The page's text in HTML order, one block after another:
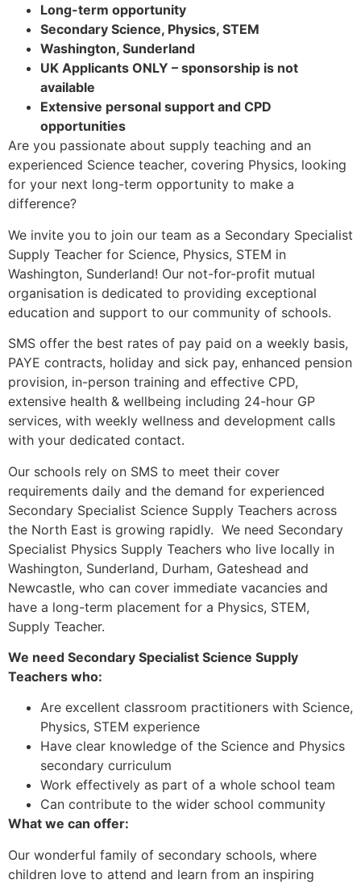
Long-term opportunity
Secondary Science, Physics, STEM
Washington, Sunderland
UK Applicants ONLY – sponsorship is not
available
Extensive personal support and CPD
opportunities
Are you passionate about supply teaching and an
experienced Science teacher, covering Physics, looking
for your next long-term opportunity to make a
difference?
We invite you to join our team as a Secondary Specialist
Supply Teacher for Science, Physics, STEM in
Washington, Sunderland! Our not-for-profit mutual
organisation is dedicated to providing exceptional
education and support to our community of schools.
SMS offer the best rates of pay paid on a weekly basis,
PAYE contracts, holiday and sick pay, enhanced pension
provision, in-person training and effective CPD,
extensive health & wellbeing including 24-hour GP
services, with weekly wellness and development calls
with your dedicated contact.
Our schools rely on SMS to meet their cover
requirements daily and the demand for experienced
Secondary Specialist Science Supply Teachers across
the North East is growing rapidly. We need Secondary
Specialist Physics Supply Teachers who live locally in
Washington, Sunderland, Durham, Gateshead and
Newcastle, who can cover immediate vacancies and
have a long-term placement for a Physics, STEM,
Supply Teacher.
We need Secondary Specialist Science Supply
Teachers who:
Are excellent classroom practitioners with Science,
Physics, STEM experience
Have clear knowledge of the Science and Physics
secondary curriculum
Work effectively as part of a whole school team
Can contribute to the wider school community
What we can offer:
Our wonderful family of secondary schools, where
children love to attend and learn from an inspiring